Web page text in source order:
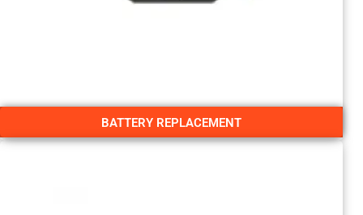
BATTERY REPLACEMENT